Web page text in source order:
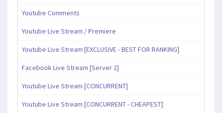
Youtube Comments
Youtube Live Stream / Premiere
Youtube Live Stream [EXCLUSIVE - BEST FOR RANKING]
Facebook Live Stream [Server 2]
Youtube Live Stream [CONCURRENT]
Youtube Live Stream [CONCURRENT - CHEAPEST]